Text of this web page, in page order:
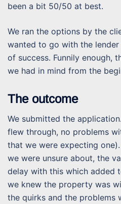
been a bit 50/50 at best.
We ran the options by the
wanted to go with the
of success. Funnily enough,
we had in mind from the
The outcome
We submitted the
flew through, no problems
that we were expecting
we were unsure about, the
delay with this which added
we knew the property was
the quirks and the problems